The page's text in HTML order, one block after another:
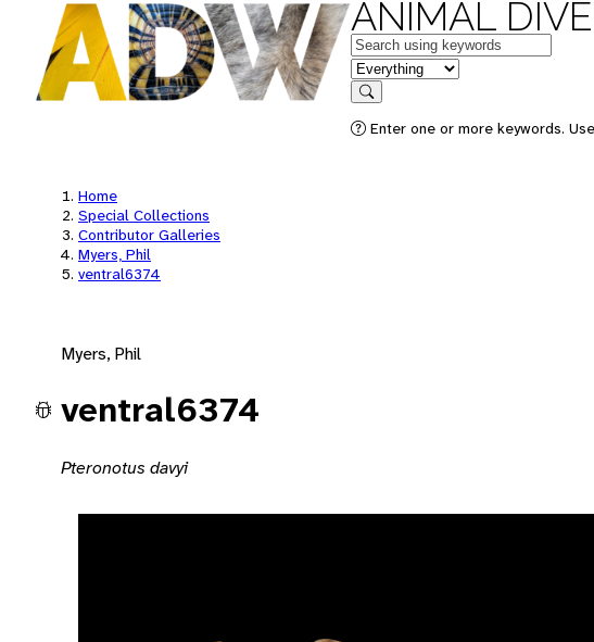
ANIMAL
Keywords
in feature
Search
Enter one or more keywords.
Home
Special Collections
Contributor Galleries
Myers, Phil
ventral6374
Myers, Phil
ventral6374
Pteronotus davyi